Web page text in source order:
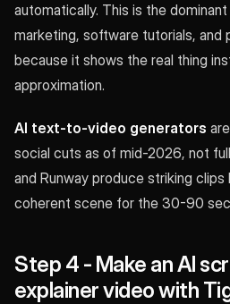
automatically. This is the
marketing, software tutorials, and
because it shows the real thing
approximation.
AI text-to-video generators
social cuts as of mid-2026, not
and Runway produce striking
coherent scene for the 30-90
Step 4 - Make an AI
explainer video with